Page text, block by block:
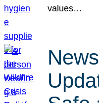
values…